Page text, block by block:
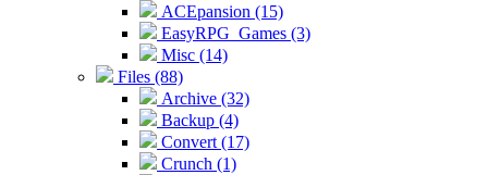
ACEpansion (15)
EasyRPG_Games (3)
Misc (14)
Files (88)
Archive (32)
Backup (4)
Convert (17)
Crunch (1)